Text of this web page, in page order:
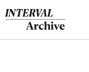
to
content